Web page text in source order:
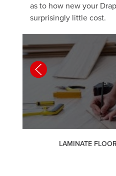
as to how new your
surprisingly little cost.
LAMINATE